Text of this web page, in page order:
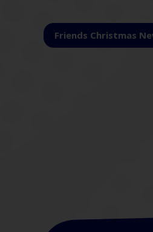
Friends Christmas